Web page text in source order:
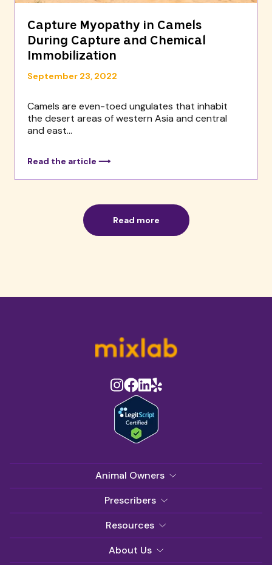
Capture Myopathy in Camels
During Capture and Chemical
Immobilization
September 23, 2022
Camels are even-toed ungulates that inhabit
the desert areas of western Asia and central
and east...
Read the article ⟶
Read more
Animal Owners
Prescribers
Resources
About Us